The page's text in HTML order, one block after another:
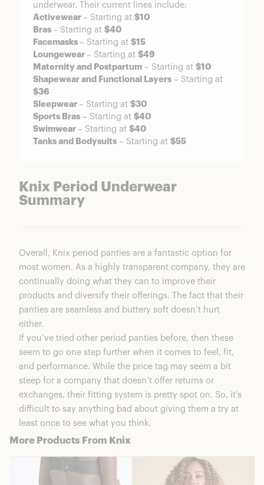
underwear. Their current lines include:
Activewear – Starting at $10
Bras – Starting at $40
Facemasks – Starting at $15
Loungewear – Starting at $49
Maternity and Postpartum – Starting at $10
Shapewear and Functional Layers – Starting at
$36
Sleepwear – Starting at $30
Sports Bras – Starting at $40
Swimwear – Starting at $40
Tanks and Bodysuits – Starting at $55
Knix Period Underwear
Summary
Overall, Knix period panties are a fantastic option for
most women. As a highly transparent company, they are
continually doing what they can to improve their
products and diversify their offerings. The fact that their
panties are seamless and buttery soft doesn’t hurt
either.
If you’ve tried other period panties before, then these
seem to go one step further when it comes to feel, fit,
and performance. While the price tag may seem a bit
steep for a company that doesn’t offer returns or
exchanges, their fitting system is pretty spot on. So, it’s
difficult to say anything bad about giving them a try at
least once to see what you think.
More Products From Knix